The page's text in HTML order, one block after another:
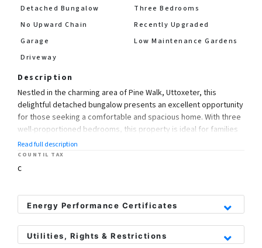
Detached Bungalow
Three Bedrooms
No Upward Chain
Recently Upgraded
Garage
Low Maintenance Gardens
Driveway
Description
Nestled in the charming area of Pine Walk, Uttoxeter, this
delightful detached bungalow presents an excellent opportunity
for those seeking a comfortable and spacious home. With three
well-proportioned bedrooms, this property is ideal for families
or those looking to downsize without compromising on space.
Upon entering, you will be greeted by two inviting reception
adds a fresh and modern touch, enhancing the overall appeal of
the home.
One of the standout benefits of this property is that it comes
Read full description
COUNTIL TAX
C
Energy Performance Certificates
Utilities, Rights & Restrictions